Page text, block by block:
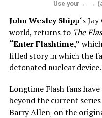
Use your ← →
John Wesley Shipp‘s
world, returns to The
“Enter Flashtime,”
filled story in which the
detonated nuclear device.
Longtime Flash fans
beyond the current series
Barry Allen, on the